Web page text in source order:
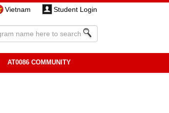
Vietnam Student Login
AT0086 COMMUNITY